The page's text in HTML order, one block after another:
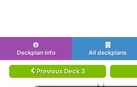
Deckplan info All deckplans
Previous Deck 3